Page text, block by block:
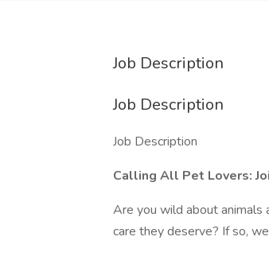
Job Description
Job Description
Job Description
Calling All Pet Lovers:
Are you wild about animals
care they deserve? If so,